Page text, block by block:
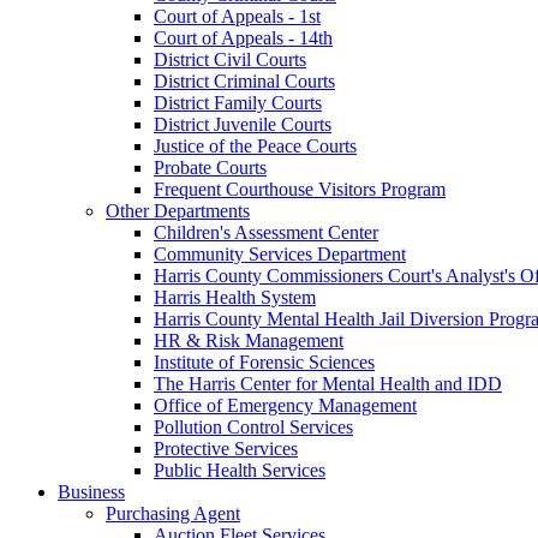
Court of Appeals - 1st
Court of Appeals - 14th
District Civil Courts
District Criminal Courts
District Family Courts
District Juvenile Courts
Justice of the Peace Courts
Probate Courts
Frequent Courthouse Visitors Program
Other Departments
Children's Assessment Center
Community Services Department
Harris County Commissioners Court's Analyst's
Harris Health System
Harris County Mental Health Jail Diversion
HR & Risk Management
Institute of Forensic Sciences
The Harris Center for Mental Health and IDD
Office of Emergency Management
Pollution Control Services
Protective Services
Public Health Services
Business
Purchasing Agent